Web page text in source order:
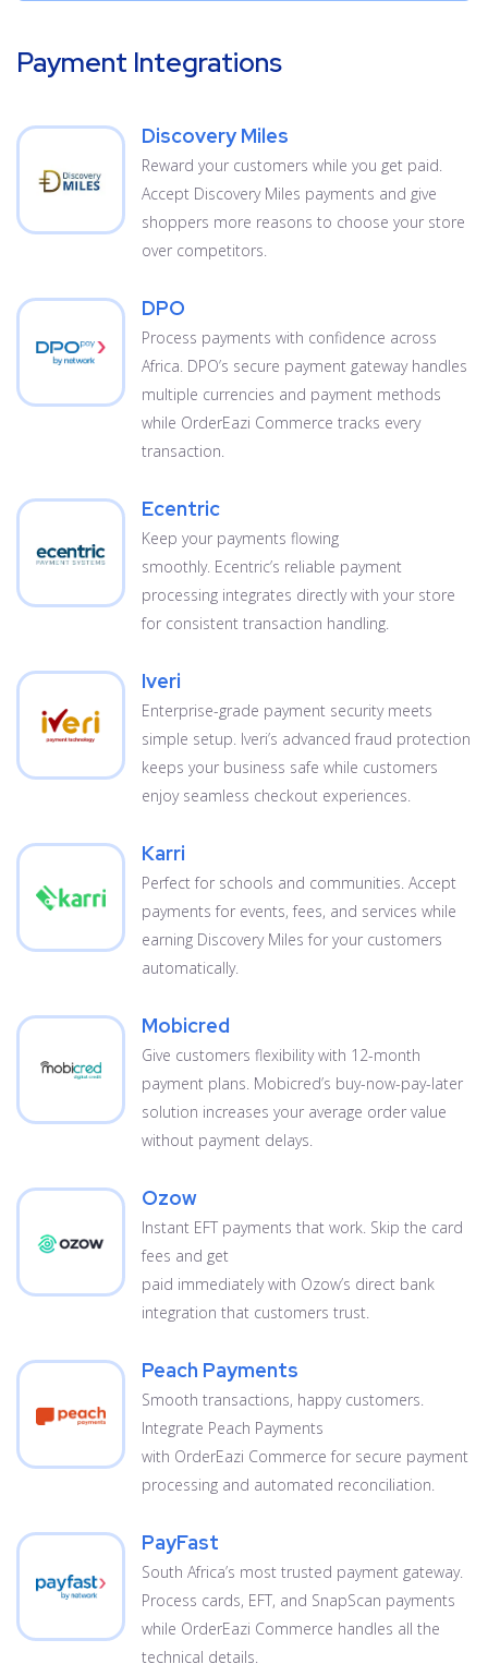
Payment Integrations
Discovery Miles
Reward your customers while you get paid.
Accept Discovery Miles payments and give
shoppers more reasons to choose your store
over competitors.
DPO
Process payments with confidence across
Africa. DPO’s secure payment gateway handles
multiple currencies and payment methods
while OrderEazi Commerce tracks every
transaction.
Ecentric
Keep your payments flowing
smoothly. Ecentric’s reliable payment
processing integrates directly with your store
for consistent transaction handling.
Iveri
Enterprise-grade payment security meets
simple setup. Iveri’s advanced fraud protection
keeps your business safe while customers
enjoy seamless checkout experiences.
Karri
Perfect for schools and communities. Accept
payments for events, fees, and services while
earning Discovery Miles for your customers
automatically.
Mobicred
Give customers flexibility with 12-month
payment plans. Mobicred’s buy-now-pay-later
solution increases your average order value
without payment delays.
Ozow
Instant EFT payments that work. Skip the card
fees and get
paid immediately with Ozow’s direct bank
integration that customers trust.
Peach Payments
Smooth transactions, happy customers.
Integrate Peach Payments
with OrderEazi Commerce for secure payment
processing and automated reconciliation.
PayFast
South Africa’s most trusted payment gateway.
Process cards, EFT, and SnapScan payments
while OrderEazi Commerce handles all the
technical details.